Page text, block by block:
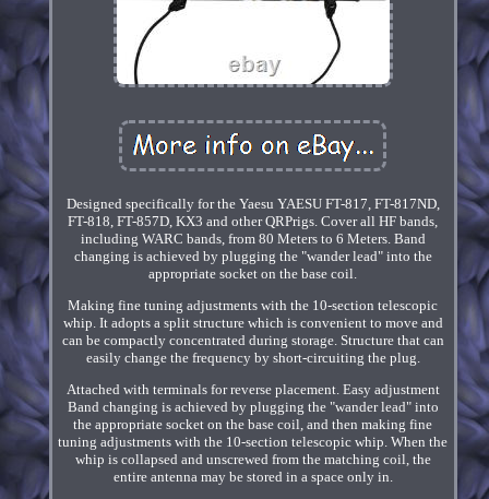
Designed specifically for the Yaesu YAESU FT-817, FT-817ND,
FT-818, FT-857D, KX3 and other QRPrigs. Cover all HF bands,
including WARC bands, from 80 Meters to 6 Meters. Band
changing is achieved by plugging the "wander lead" into the
appropriate socket on the base coil.
Making fine tuning adjustments with the 10-section telescopic
whip. It adopts a split structure which is convenient to move and
can be compactly concentrated during storage. Structure that can
easily change the frequency by short-circuiting the plug.
Attached with terminals for reverse placement. Easy adjustment
Band changing is achieved by plugging the "wander lead" into
the appropriate socket on the base coil, and then making fine
tuning adjustments with the 10-section telescopic whip. When the
whip is collapsed and unscrewed from the matching coil, the
entire antenna may be stored in a space only in.